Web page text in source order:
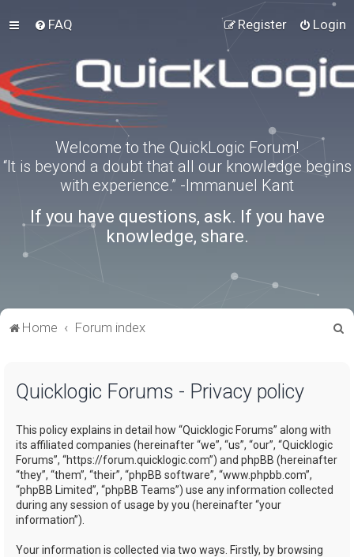
FAQ Login
Register
Welcome to the QuickLogic Forum!
“It is beyond a doubt that all our knowledge begins
with experience.” -Immanuel Kant
If you have questions, ask. If you have
knowledge, share.
Home Forum index
Quicklogic Forums - Privacy policy
This policy explains in detail how “Quicklogic Forums” along with
its affiliated companies (hereinafter “we”, “us”, “our”, “Quicklogic
Forums”, “https://forum.quicklogic.com”) and phpBB (hereinafter
“they”, “them”, “their”, “phpBB software”, “www.phpbb.com”,
“phpBB Limited”, “phpBB Teams”) use any information collected
during any session of usage by you (hereinafter “your
information”).
Your information is collected via two ways. Firstly, by browsing